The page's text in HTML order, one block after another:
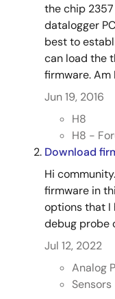
the chip
datalogger
best to
can load the
firmware. Am
Jun 19, 2016
H8
H8 -
Download
Hi
firmware in
options that I
debug probe
Jul 12, 2022
Analog
Sensors